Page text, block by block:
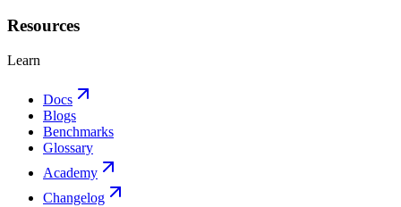
Resources
Learn
Docs
Blogs
Benchmarks
Glossary
Academy
Changelog